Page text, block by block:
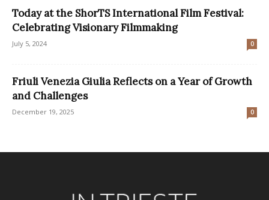
Today at the ShorTS International Film Festival:
Celebrating Visionary Filmmaking
July 5, 2024 0
Friuli Venezia Giulia Reflects on a Year of Growth
and Challenges
December 19, 2025 0